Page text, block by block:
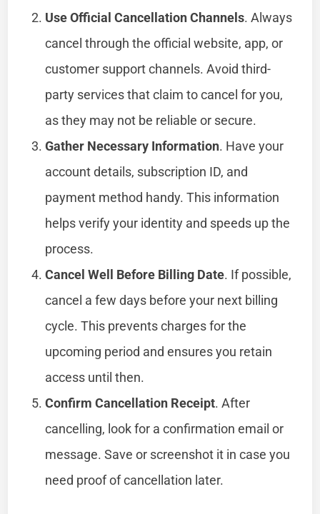
Use Official Cancellation Channels. Always
cancel through the official website, app, or
customer support channels. Avoid third-
party services that claim to cancel for you,
as they may not be reliable or secure.
Gather Necessary Information. Have your
account details, subscription ID, and
payment method handy. This information
helps verify your identity and speeds up the
process.
Cancel Well Before Billing Date. If possible,
cancel a few days before your next billing
cycle. This prevents charges for the
upcoming period and ensures you retain
access until then.
Confirm Cancellation Receipt. After
cancelling, look for a confirmation email or
message. Save or screenshot it in case you
need proof of cancellation later.